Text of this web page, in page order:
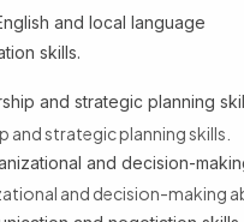
and local language
skills.
and strategic planning
and strategic planning skills.
and decision-
and decision-making